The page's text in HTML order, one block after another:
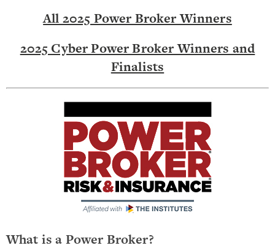
All 2025 Power Broker Winners
2025 Cyber Power Broker Winners and
Finalists
What is a Power Broker?